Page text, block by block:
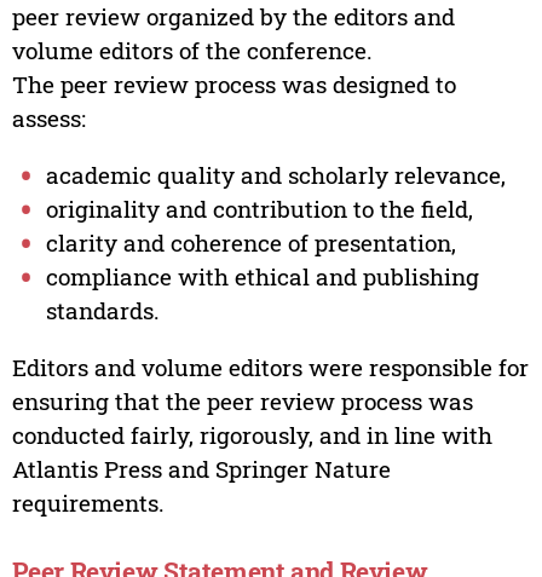
peer review organized by the editors and
volume editors of the conference.
The peer review process was designed to
assess:
academic quality and scholarly relevance,
originality and contribution to the field,
clarity and coherence of presentation,
compliance with ethical and publishing
standards.
Editors and volume editors were responsible for
ensuring that the peer review process was
conducted fairly, rigorously, and in line with
Atlantis Press and Springer Nature
requirements.